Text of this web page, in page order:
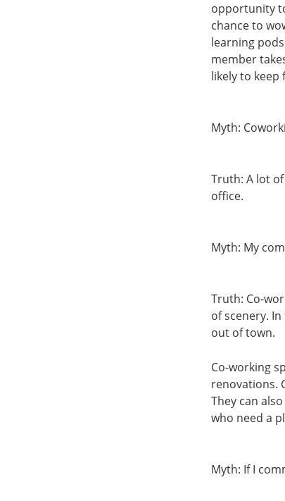
opportunity
chance to
learning
member
likely to
Myth:
Truth: A lot
office.
Myth: My
Truth: Co-
of scenery.
out of town.
Co-working
renovations.
They can
who need a
Myth: If I